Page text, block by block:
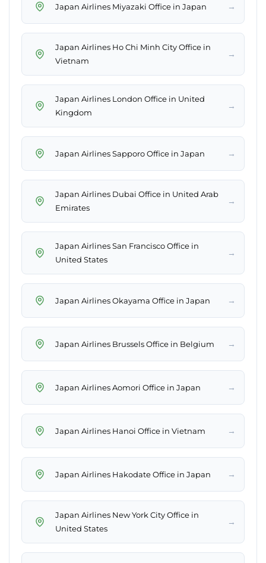
Japan Airlines Miyazaki Office in Japan →
Japan Airlines Ho Chi Minh City Office in
Vietnam
→
Japan Airlines London Office in United
Kingdom
→
Japan Airlines Sapporo Office in Japan →
Japan Airlines Dubai Office in United Arab
Emirates
→
Japan Airlines San Francisco Office in
United States
→
Japan Airlines Okayama Office in Japan →
Japan Airlines Brussels Office in Belgium →
Japan Airlines Aomori Office in Japan →
Japan Airlines Hanoi Office in Vietnam →
Japan Airlines Hakodate Office in Japan →
Japan Airlines New York City Office in
United States
→